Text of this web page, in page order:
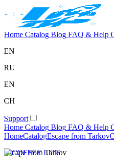
Home Catalog Blog FAQ & Help
EN
RU
EN
CH
Support
Home Catalog Blog FAQ & Help
HomeCatalogEscape from Tarkov
Escape from Tarkov